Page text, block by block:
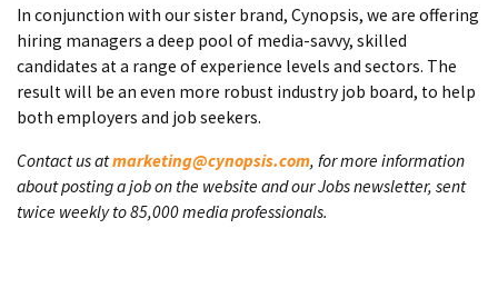
In conjunction with our sister brand, Cynopsis, we are offering
hiring managers a deep pool of media-savvy, skilled
candidates at a range of experience levels and sectors. The
result will be an even more robust industry job board, to help
both employers and job seekers.
Contact us atmarketing@cynopsis.com, for more information
about posting a job on the website and our Jobs newsletter, sent
twice weekly to 85,000 media professionals.